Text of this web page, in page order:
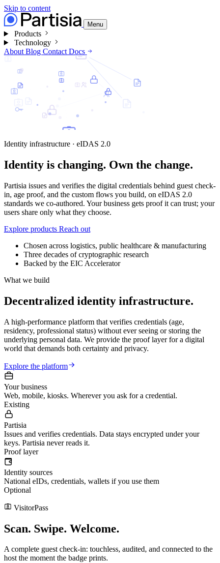
Skip to content
Menu
Products
Technology
About Blog Contact Docs
Identity infrastructure · eIDAS 2.0
Identity is changing. Own the change.
Partisia issues and verifies the digital credentials behind guest check-
in, age proof, and the custom flows you build, on eIDAS 2.0
standards we co-authored. Your business gets proof it can trust; your
users share only what they choose.
Explore products Reach out
Chosen across logistics, public healthcare & manufacturing
Three decades of cryptographic research
Backed by the EIC Accelerator
What we build
Decentralized identity infrastructure.
A high-performance platform that verifies credentials (age,
residency, professional status) without ever seeing or storing the
underlying personal data. We provide the proof layerfor a digital
world that demands both certainty and privacy.
Explore the platform
Your business
Web, mobile, kiosks. Wherever you ask for a credential.
Existing
Partisia
Issues and verifies credentials. Data stays encrypted under your
keys. Partisia never reads it.
Proof layer
Identity sources
National eIDs, credentials, wallets if you use them
Optional
VisitorPass
Scan. Swipe. Welcome.
A complete guest check-in: touchless, audited, and connected to the
host the moment the badge prints.